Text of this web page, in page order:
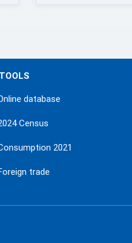
TOOLS
database
Census
2021
trade